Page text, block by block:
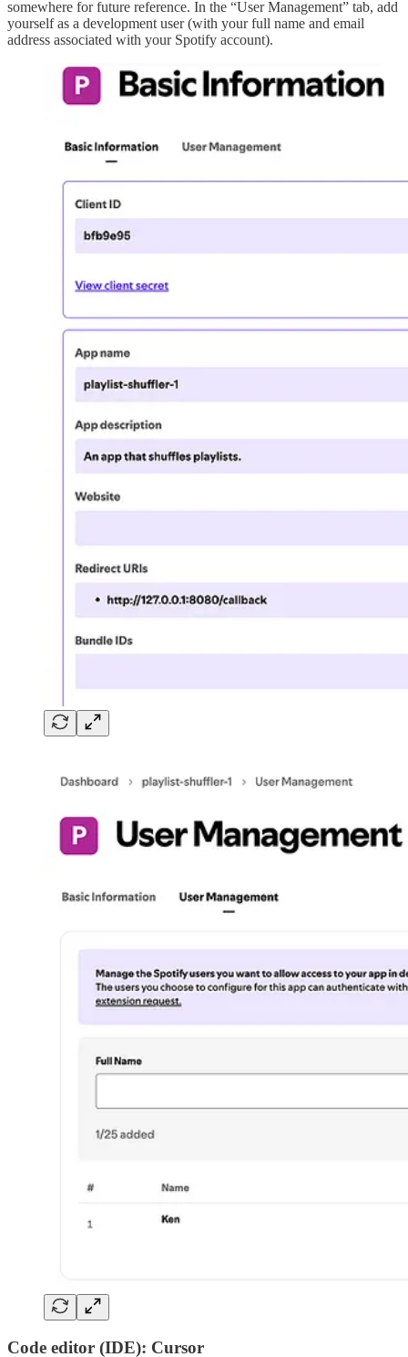
somewhere for future reference. In the “User Management” tab, add
yourself as a development user (with your full name and email
address associated with your Spotify account).
Code editor (IDE): Cursor